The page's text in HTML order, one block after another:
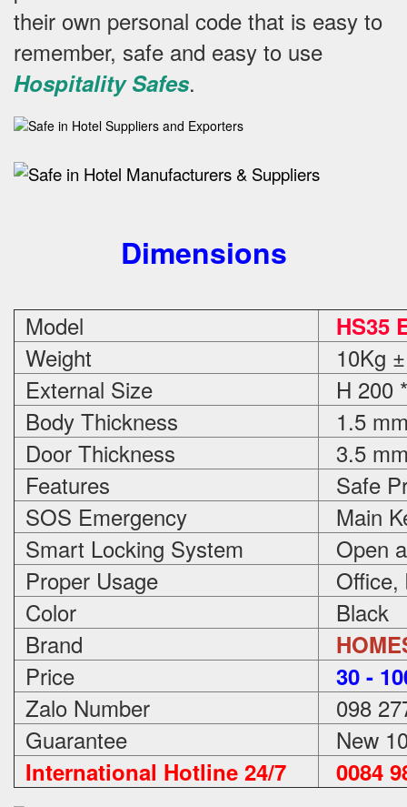
their own personal code that is easy to
remember, safe and easy to use
Hospitality Safes.
Dimensions
Model HS35
Weight
10Kg
External Size
H 200
Body Thickness
1.5
Door Thickness
3.5
Features
Safe
SOS Emergency
Main
Smart Locking System
Open
Proper Usage
Office,
Color
Black
Brand
Price 30 -
Zalo Number
098
Guarantee
New
International Hotline 24/7 0084